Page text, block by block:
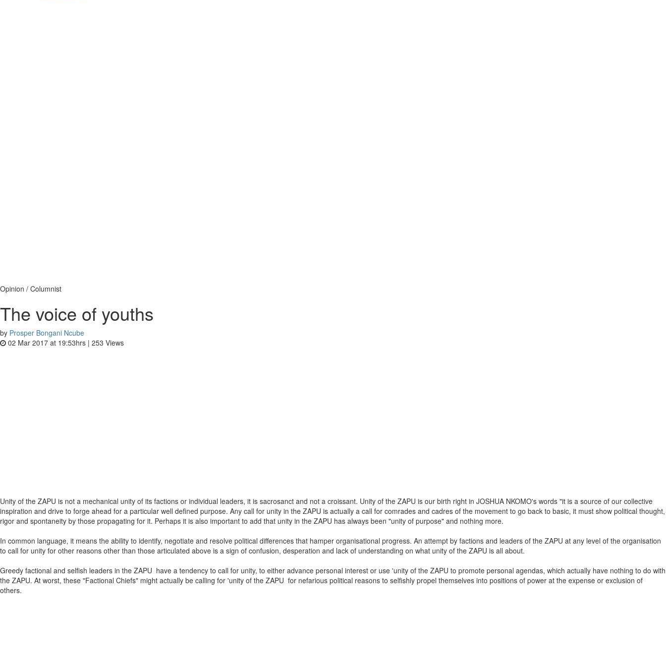
Opinion / Columnist
The voice of youths
by Prosper Bongani Ncube
02 Mar 2017 at 19:53hrs | 253 Views
Unity of the ZAPU is not a mechanical unity of its factions or individual leaders, it is sacrosanct and not a croissant. Unity of the ZAPU is our birth right in JOSHUA NKOMO's words "it is a source of our collective
inspiration and drive to forge ahead for a particular well defined purpose. Any call for unity in the ZAPU is actually a call for comrades and cadres of the movement to go back to basic, it must show political thought,
rigor and spontaneity by those propagating for it. Perhaps it is also important to add that unity in the ZAPU has always been "unity of purpose" and nothing more.
In common language, it means the ability to identify, negotiate and resolve political differences that hamper organisational progress. An attempt by factions and leaders of the ZAPU at any level of the organisation
to call for unity for other reasons other than those articulated above is a sign of confusion, desperation and lack of understanding on what unity of the ZAPU is all about.
Greedy factional and selfish leaders in the ZAPU have a tendency to call for unity, to either advance personal interest or use 'unity of the ZAPU to promote personal agendas, which actually have nothing to do with
the ZAPU. At worst, these "Factional Chiefs" might actually be calling for 'unity of the ZAPU for nefarious political reasons to selfishly propel themselves into positions of power at the expense or exclusion of
others.